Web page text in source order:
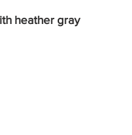
heather gray